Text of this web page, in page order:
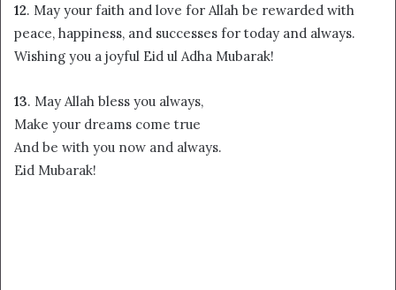
12. May your faith and love for Allah be rewarded with
peace, happiness, and successes for today and always.
Wishing you a joyful Eid ul Adha Mubarak!
13. May Allah bless you always,
Make your dreams come true
And be with you now and always.
Eid Mubarak!